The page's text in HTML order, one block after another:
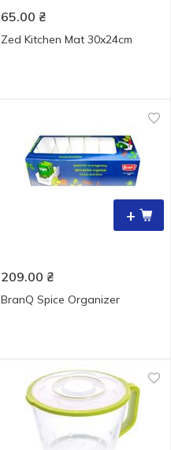
65.00 ₴
Zed Kitchen Mat 30x24cm
+
209.00 ₴
BranQ Spice Organizer